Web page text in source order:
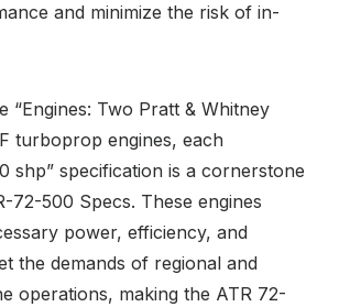
and minimize the risk of in-
“Engines: Two Pratt & Whitney
turboprop engines, each
shp” specification is a cornerstone
72-500 Specs. These engines
power, efficiency, and
the demands of regional and
operations, making the ATR 72-